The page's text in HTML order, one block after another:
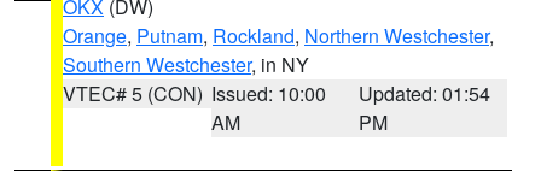
OKX (DW)
Orange, Putnam, Rockland, Northern Westchester,
Southern Westchester, in NY
VTEC# 5 (CON) Issued: 10:00
AM
Updated: 01:54
PM